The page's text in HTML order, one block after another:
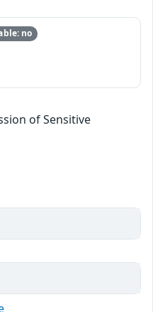
no
of Sensitive